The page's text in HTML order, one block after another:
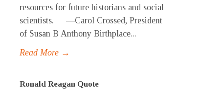
resources for future historians and social
scientists. —Carol Crossed, President
of Susan B Anthony Birthplace...
Read More →
Ronald Reagan Quote